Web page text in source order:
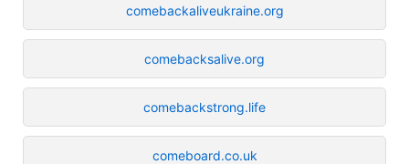
comebackaliveukraine.org
comebacksalive.org
comebackstrong.life
comeboard.co.uk